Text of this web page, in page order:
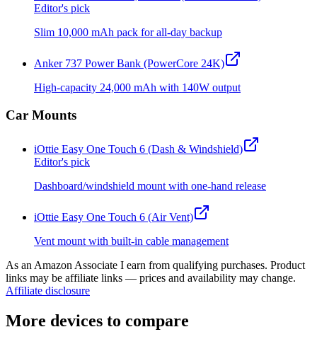
Editor's pick
Slim 10,000 mAh pack for all-day backup
Anker 737 Power Bank (PowerCore 24K)
High-capacity 24,000 mAh with 140W output
Car Mounts
iOttie Easy One Touch 6 (Dash & Windshield)
Editor's pick
Dashboard/windshield mount with one-hand release
iOttie Easy One Touch 6 (Air Vent)
Vent mount with built-in cable management
As an Amazon Associate I earn from qualifying purchases. Product
links may be affiliate links — prices and availability may change.
Affiliate disclosure
More devices to compare